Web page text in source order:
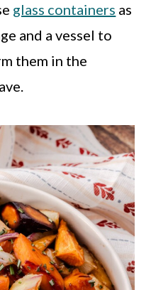
glass containers as
and a vessel to
them in the